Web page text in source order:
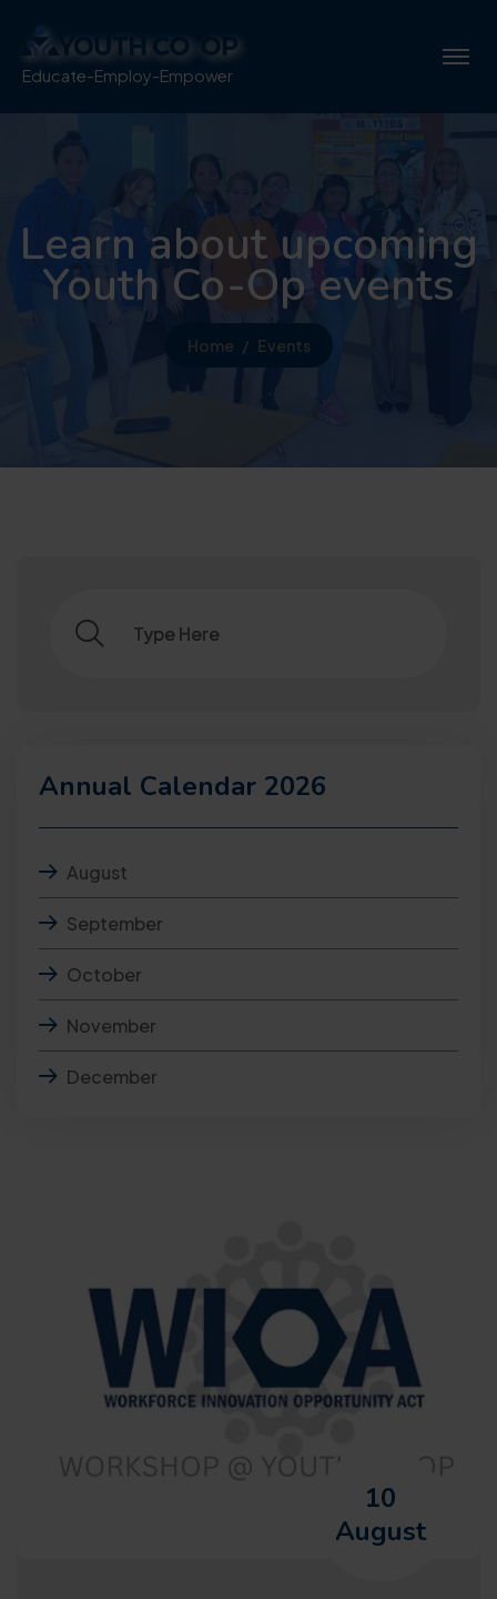
Educate-Employ-Empower
Learn about upcoming
Youth Co-Op events
Home Events
Annual Calendar 2026
August
September
October
November
December
10
August